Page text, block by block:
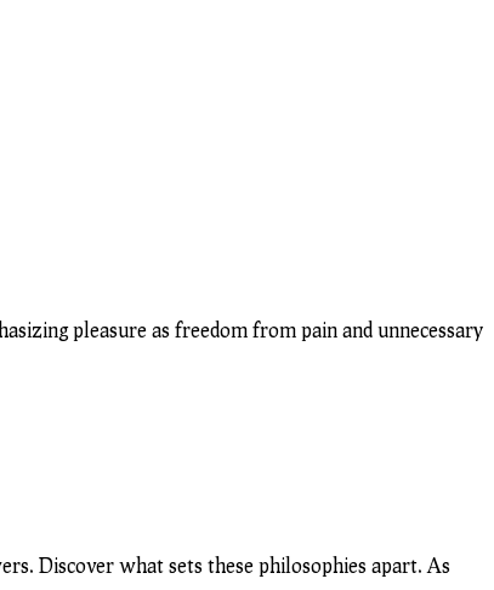
pleasure as freedom from pain and unnecessary
Discover what sets these philosophies apart. As